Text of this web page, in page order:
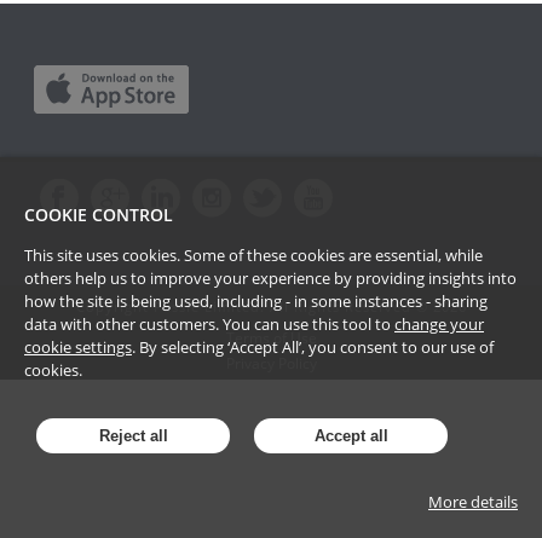
Copyright Passle Limited. All Rights Reserved © 2026
Terms of Use
Privacy Policy
COOKIE CONTROL
This site uses cookies. Some of these cookies are essential, while
others help us to improve your experience by providing insights into
how the site is being used, including - in some instances - sharing
data with other customers. You can use this tool to change your
cookie settings. By selecting ‘Accept All’, you consent to our use of
cookies.
Reject all Accept all
More details